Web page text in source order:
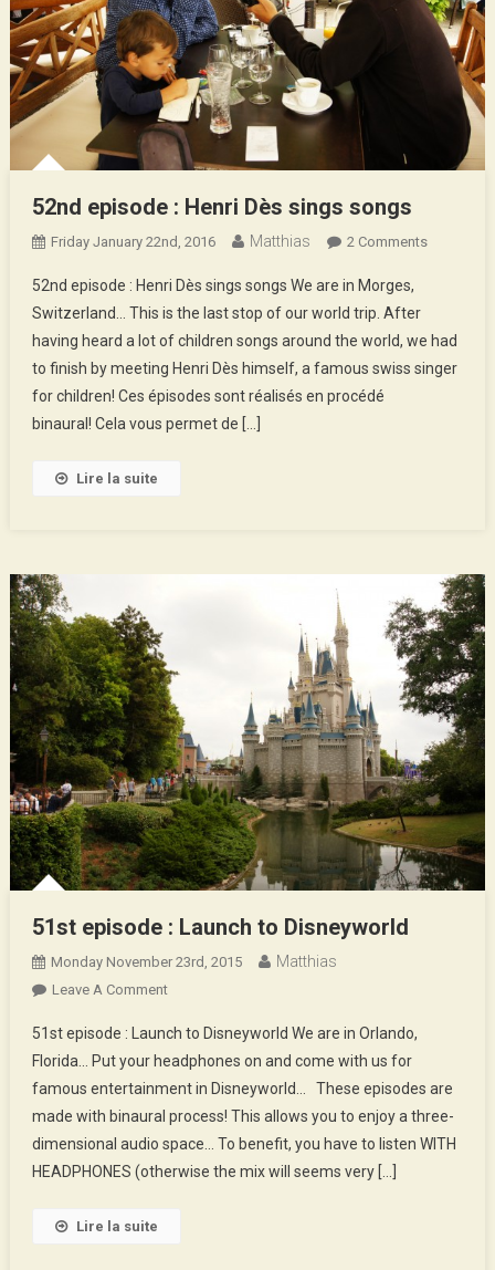
52nd episode : Henri Dès sings songs
Friday January 22nd, 2016 Matthias 2 CommentsOn
Henri
Dès
52nd episode : Henri Dès sings songs We are in Morges,
Switzerland… This is the last stop of our world trip. After
having heard a lot of children songs around the world, we had
to finish by meeting Henri Dès himself, a famous swiss singer
for children! Ces épisodes sont réalisés en procédé
binaural! Cela vous permet de […]
Lire la suite
51st episode : Launch to Disneyworld
Monday November 23rd, 2015 Matthias
Leave A CommentOn
Episode
:
Launch
To
Disneyworld
51st episode : Launch to Disneyworld We are in Orlando,
Florida… Put your headphones on and come with us for
famous entertainment in Disneyworld… These episodes are
made with binaural process! This allows you to enjoy a three-
dimensional audio space… To benefit, you have to listen WITH
HEADPHONES (otherwise the mix will seems very […]
Lire la suite